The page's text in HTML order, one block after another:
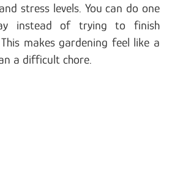
stress levels. You can do one
instead of trying to finish
makes gardening feel like a
a difficult chore.